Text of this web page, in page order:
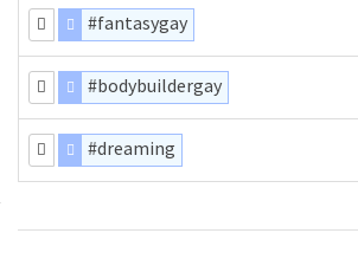
#fantasygay
#bodybuildergay
#dreaming